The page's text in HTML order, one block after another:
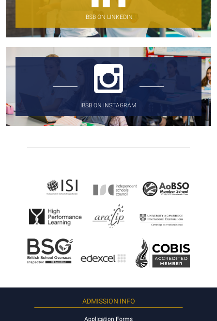
IBSB ON LINKEDIN
IBSB ON INSTAGRAM
ADMISSION INFO
Application Forms